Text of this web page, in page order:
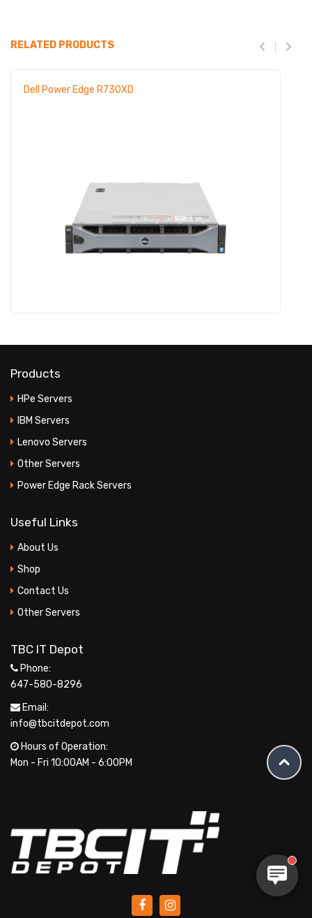
RELATED PRODUCTS
Dell Power Edge R730XD
Products
HPe Servers
IBM Servers
Lenovo Servers
Other Servers
Power Edge Rack Servers
Useful Links
About Us
Shop
Contact Us
Other Servers
TBC IT Depot
Phone:
647-580-8296
Email:
info@tbcitdepot.com
Hours of Operation:
Mon - Fri 10:00AM - 6:00PM